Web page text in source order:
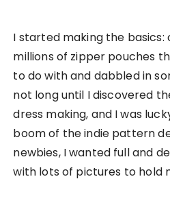
I started making the basics:
millions of zipper pouches
to do with and dabbled in
not long until I discovered
dress making, and I was
boom of the indie pattern
newbies, I wanted full and
with lots of pictures to hold